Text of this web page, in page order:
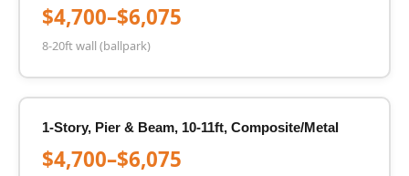
$4,700–$6,075
8-20ft wall (ballpark)
1-Story, Pier & Beam, 10-11ft, Composite/Metal
$4,700–$6,075